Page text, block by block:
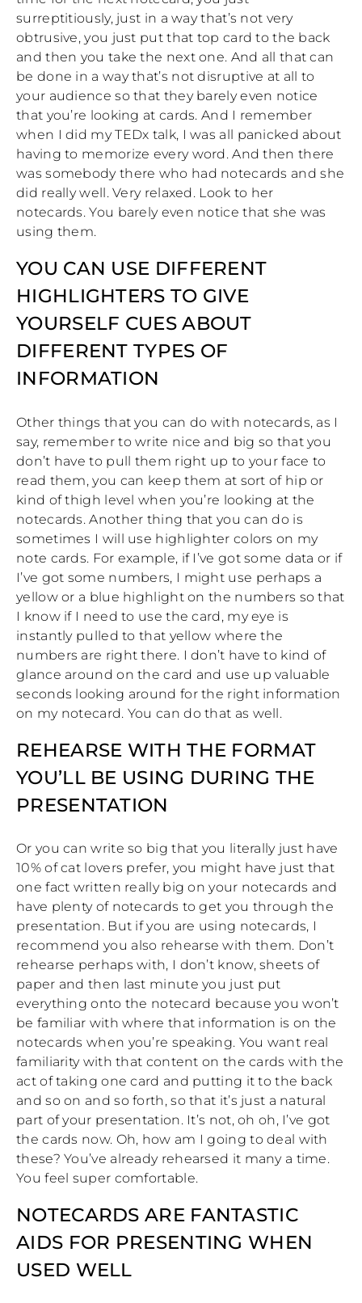
surreptitiously, just in a way that’s not very
obtrusive, you just put that top card to the back
and then you take the next one. And all that can
be done in a way that’s not disruptive at all to
your audience so that they barely even notice
that you’re looking at cards. And I remember
when I did my TEDx talk, I was all panicked about
having to memorize every word. And then there
was somebody there who had notecards and she
did really well. Very relaxed. Look to her
notecards. You barely even notice that she was
using them.
YOU CAN USE DIFFERENT
HIGHLIGHTERS TO GIVE
YOURSELF CUES ABOUT
DIFFERENT TYPES OF
INFORMATION
Other things that you can do with notecards, as I
say, remember to write nice and big so that you
don’t have to pull them right up to your face to
read them, you can keep them at sort of hip or
kind of thigh level when you’re looking at the
notecards. Another thing that you can do is
sometimes I will use highlighter colors on my
note cards. For example, if I’ve got some data or if
I’ve got some numbers, I might use perhaps a
yellow or a blue highlight on the numbers so that
I know if I need to use the card, my eye is
instantly pulled to that yellow where the
numbers are right there. I don’t have to kind of
glance around on the card and use up valuable
seconds looking around for the right information
on my notecard. You can do that as well.
REHEARSE WITH THE FORMAT
YOU’LL BE USING DURING THE
PRESENTATION
Or you can write so big that you literally just have
10% of cat lovers prefer, you might have just that
one fact written really big on your notecards and
have plenty of notecards to get you through the
presentation. But if you are using notecards, I
recommend you also rehearse with them. Don’t
rehearse perhaps with, I don’t know, sheets of
paper and then last minute you just put
everything onto the notecard because you won’t
be familiar with where that information is on the
notecards when you’re speaking. You want real
familiarity with that content on the cards with the
act of taking one card and putting it to the back
and so on and so forth, so that it’s just a natural
part of your presentation. It’s not, oh oh, I’ve got
the cards now. Oh, how am I going to deal with
these? You’ve already rehearsed it many a time.
You feel super comfortable.
NOTECARDS ARE FANTASTIC
AIDS FOR PRESENTING WHEN
USED WELL